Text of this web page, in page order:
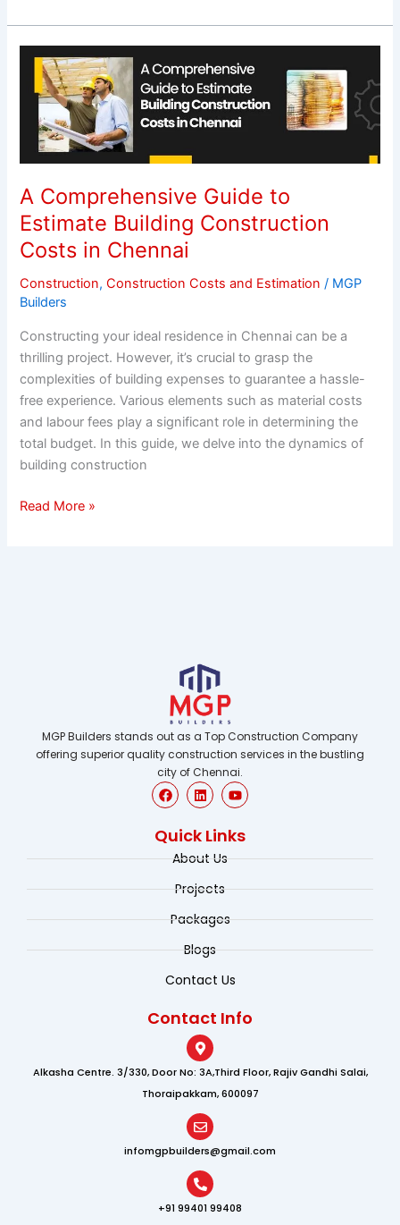
A Comprehensive Guide to
Estimate Building Construction
Costs in Chennai
Construction,Construction Costs and Estimation / MGP
Builders
Constructing your ideal residence in Chennai can be a
thrilling project. However, it’s crucial to grasp the
complexities of building expenses to guarantee a hassle-
free experience. Various elements such as material costs
and labour fees play a significant role in determining the
total budget. In this guide, we delve into the dynamics of
building construction
Comprehensive
Guide
Estimate
Building
Construction
Costs
in
Chennai
Read More »
MGP Builders stands out as a Top Construction Company
offering superior quality construction services in the bustling
city of Chennai.
F
a
e
b
o
L
i
e
d
i
Y
o
u
b
Quick Links
About Us
Projects
Packages
Blogs
Contact Us
Contact Info
Alkasha Centre. 3/330, Door No: 3A,Third Floor, Rajiv Gandhi Salai,
Thoraipakkam, 600097
infomgpbuilders@gmail.com
+91 99401 99408